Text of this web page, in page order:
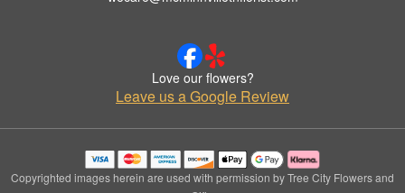
Love our flowers?
Leave us a Google Review
Copyrighted images herein are used with permission by Tree City Flowers and